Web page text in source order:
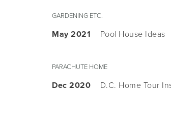
GARDENING ETC.
May 2021 Pool House Ideas
PARACHUTE HOME
Dec 2020 D.C. Home Tour